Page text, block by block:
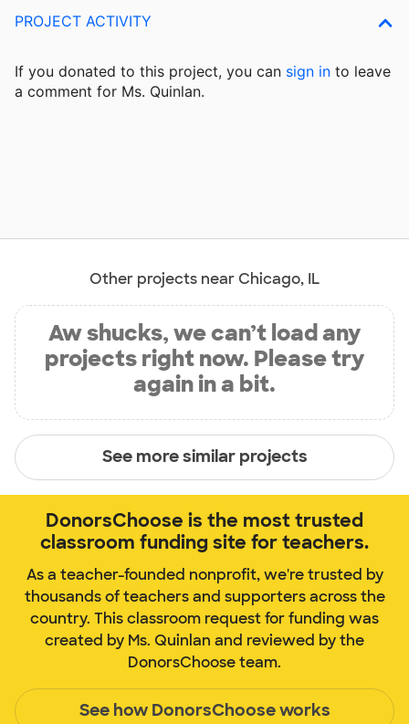
PROJECT ACTIVITY
If you donated to this project, you can sign in to leave
a comment for Ms. Quinlan.
Other projects near Chicago, IL
Aw shucks, we can’t load any
projects right now. Please try
again in a bit.
See more similar projects
DonorsChoose is the most trusted
classroom funding site for teachers.
As a teacher-founded nonprofit, we're trusted by
thousands of teachers and supporters across the
country. This classroom request for funding was
created by Ms. Quinlan and reviewed by the
DonorsChoose team.
See how DonorsChoose works